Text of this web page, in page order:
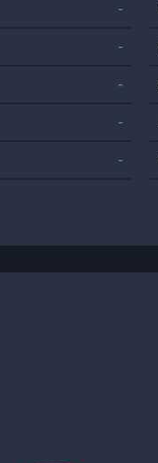
-
-
-
-
-